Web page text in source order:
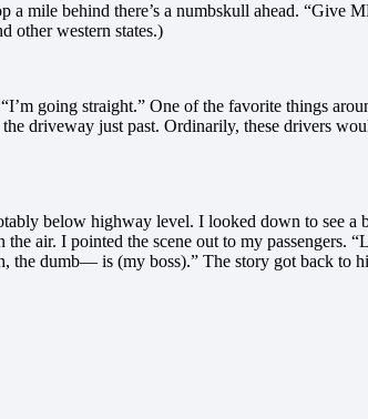
mile behind there’s a numbskull ahead. “Give
other western states.)
going straight.” One of the favorite things
driveway just past. Ordinarily, these drivers
below highway level. I looked down to see
air. I pointed the scene out to my
the dumb— is (my boss).” The story got back to